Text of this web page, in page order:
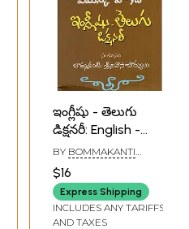
ఇంగ్లీషు - తెలుగు
డిక్షనరీ: English -
Telugu Dictionary
BY BOMMAKANTI
$16
Express Shipping
INCLUDES ANY TARIFFS
AND TAXES